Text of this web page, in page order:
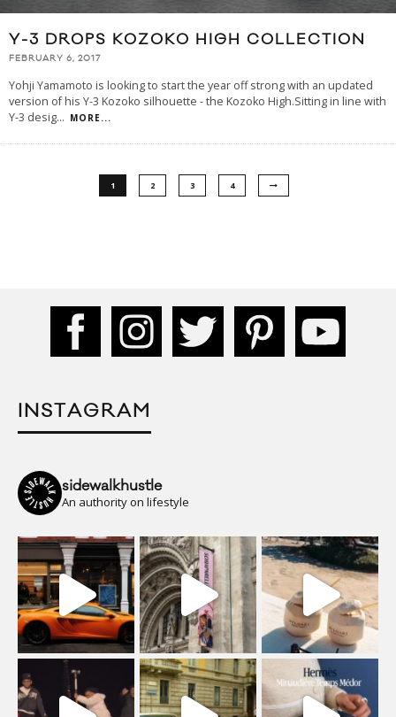
Y-3 DROPS KOZOKO HIGH COLLECTION
FEBRUARY 6, 2017
Yohji Yamamoto is looking to start the year off strong with an updated
version of his Y-3 Kozoko silhouette - the Kozoko High.Sitting in line with
Y-3 desig... MORE...
1 2 3 4
INSTAGRAM
sidewalkhustle
An authority on lifestyle